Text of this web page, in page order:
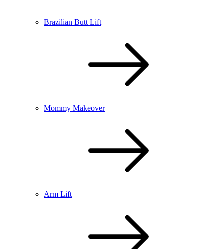
Brazilian Butt Lift
Mommy Makeover
Arm Lift